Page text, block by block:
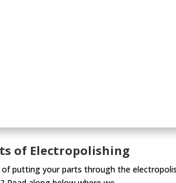
of Electropolishing
putting your parts through the